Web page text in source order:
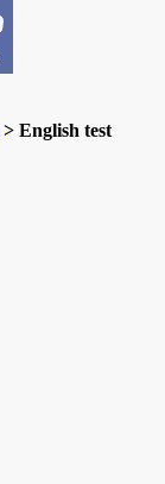
> English test